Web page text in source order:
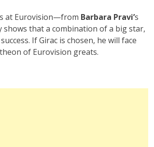
at Eurovision—from Barbara Pravi’s
shows that a combination of a big star,
If Girac is chosen, he will face
of Eurovision greats.